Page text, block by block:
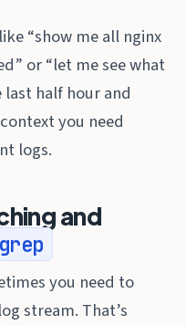
“show me all nginx
or “let me see what
last half hour and
you need
logs.
and
grep
you need to
stream. That’s